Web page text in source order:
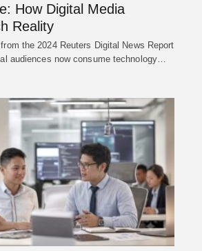
How Digital Media
Reality
the 2024 Reuters Digital News Report
audiences now consume technology…